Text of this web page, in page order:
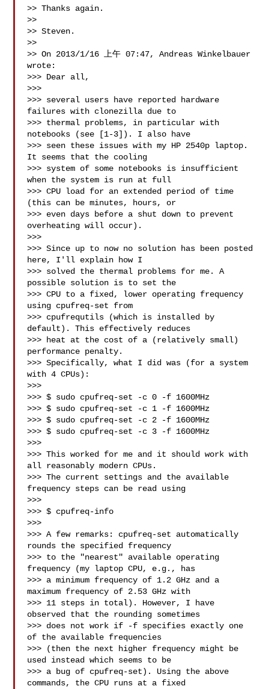
>> Thanks again.
>>
>> Steven.
>>
>> On 2013/1/16 上午 07:47, Andreas Winkelbauer
wrote:
>>> Dear all,
>>>
>>> several users have reported hardware
failures with clonezilla due to
>>> thermal problems, in particular with
notebooks (see [1-3]). I also have
>>> seen these issues with my HP 2540p laptop.
It seems that the cooling
>>> system of some notebooks is insufficient
when the system is run at full
>>> CPU load for an extended period of time
(this can be minutes, hours, or
>>> even days before a shut down to prevent
overheating will occur).
>>>
>>> Since up to now no solution has been posted
here, I'll explain how I
>>> solved the thermal problems for me. A
possible solution is to set the
>>> CPU to a fixed, lower operating frequency
using cpufreq-set from
>>> cpufrequtils (which is installed by
default). This effectively reduces
>>> heat at the cost of a (relatively small)
performance penalty.
>>> Specifically, what I did was (for a system
with 4 CPUs):
>>>
>>> $ sudo cpufreq-set -c 0 -f 1600MHz
>>> $ sudo cpufreq-set -c 1 -f 1600MHz
>>> $ sudo cpufreq-set -c 2 -f 1600MHz
>>> $ sudo cpufreq-set -c 3 -f 1600MHz
>>>
>>> This worked for me and it should work with
all reasonably modern CPUs.
>>> The current settings and the available
frequency steps can be read using
>>>
>>> $ cpufreq-info
>>>
>>> A few remarks: cpufreq-set automatically
rounds the specified frequency
>>> to the "nearest" available operating
frequency (my laptop CPU, e.g., has
>>> a minimum frequency of 1.2 GHz and a
maximum frequency of 2.53 GHz with
>>> 11 steps in total). However, I have
observed that the rounding sometimes
>>> does not work if -f specifies exactly one
of the available frequencies
>>> (then the next higher frequency might be
used instead which seems to be
>>> a bug of cpufreq-set). Using the above
commands, the CPU runs at a fixed